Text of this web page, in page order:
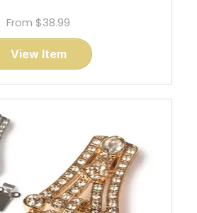
From $38.99
View Item